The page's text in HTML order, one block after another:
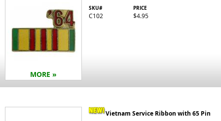
MORE »
SKU#
C102
PRICE
$4.95
Vietnam Service Ribbon with 65 Pin